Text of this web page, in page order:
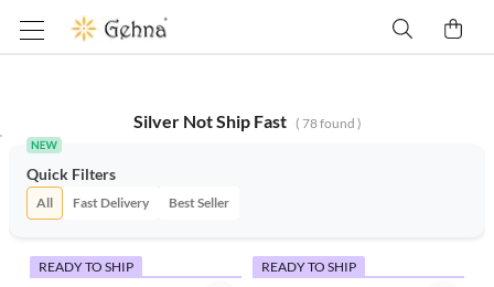
Silver Not Ship Fast ( 78found )
Quick Filters
All Fast Delivery Best Seller
READY TO SHIP READY TO SHIP